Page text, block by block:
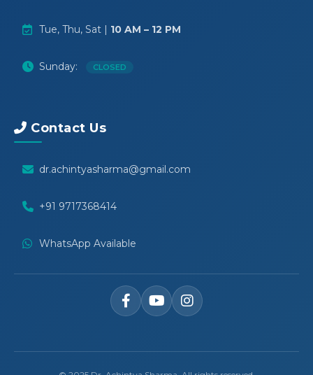
Tue, Thu, Sat | 10 AM – 12 PM
Sunday: CLOSED
Contact Us
dr.achintyasharma@gmail.com
+91 9717368414
WhatsApp Available